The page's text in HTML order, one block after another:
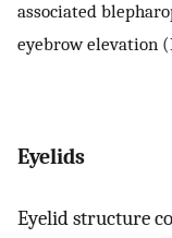
associated
eyebrow elevation
Eyelids
Eyelid structure